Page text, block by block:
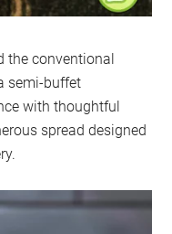
the conventional
semi-buffet
with thoughtful
spread designed